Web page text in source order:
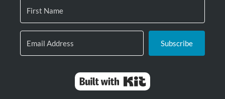
Subscribe
Built with Kit